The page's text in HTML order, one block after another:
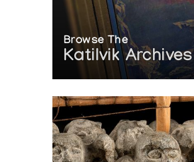
Browse The
Katilvik Archives